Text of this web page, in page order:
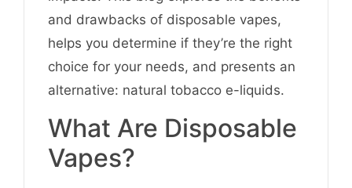
and drawbacks of disposable vapes,
helps you determine if they’re the right
choice for your needs, and presents an
alternative: natural tobacco e-liquids.
What Are Disposable
Vapes?